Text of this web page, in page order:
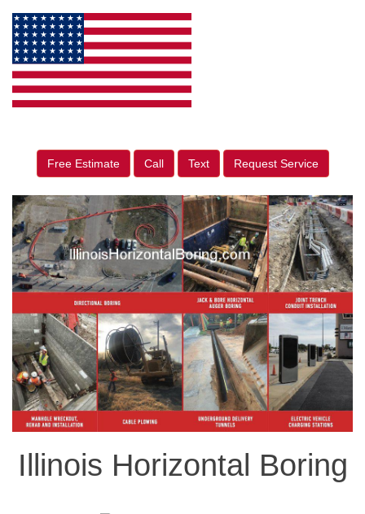
Free Estimate Call Text Request Service
Illinois Horizontal Boring